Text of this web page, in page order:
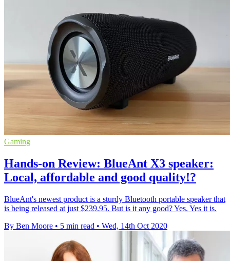
Gaming
Hands-on Review: BlueAnt X3 speaker:
Local, affordable and good quality!?
BlueAnt's newest product is a sturdy Bluetooth portable speaker that
is being released at just $239.95. But is it any good? Yes. Yes it is.
By Ben Moore • 5 min read • Wed, 14th Oct 2020